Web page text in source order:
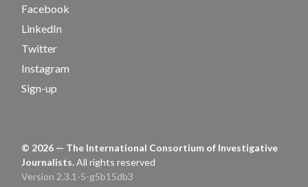
Facebook
LinkedIn
Twitter
Instagram
Sign-up
© 2026 — The International Consortium of Investigative
Journalists.All rights reserved
Version 2.3.1-5-g5b15db3